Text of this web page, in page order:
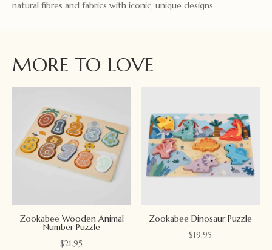
natural fibres and fabrics with iconic, unique designs.
MORE TO LOVE
Zookabee Wooden Animal
Number Puzzle
$21.95
Zookabee Dinosaur Puzzle
$19.95